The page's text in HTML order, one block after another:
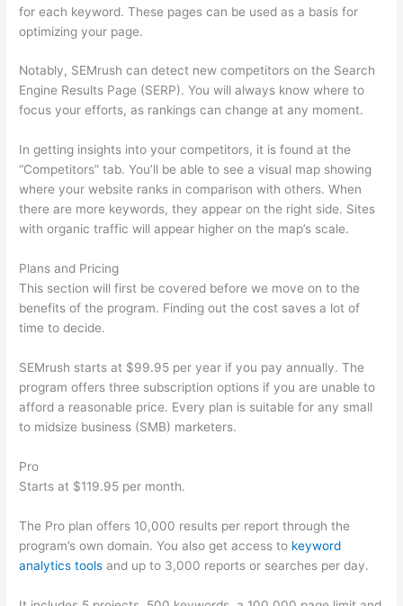
for each keyword. These pages can be used as a basis for
optimizing your page.
Notably, SEMrush can detect new competitors on the Search
Engine Results Page (SERP). You will always know where to
focus your efforts, as rankings can change at any moment.
In getting insights into your competitors, it is found at the
“Competitors” tab. You’ll be able to see a visual map showing
where your website ranks in comparison with others. When
there are more keywords, they appear on the right side. Sites
with organic traffic will appear higher on the map’s scale.
Plans and Pricing
This section will first be covered before we move on to the
benefits of the program. Finding out the cost saves a lot of
time to decide.
SEMrush starts at $99.95 per year if you pay annually. The
program offers three subscription options if you are unable to
afford a reasonable price. Every plan is suitable for any small
to midsize business (SMB) marketers.
Pro
Starts at $119.95 per month.
The Pro plan offers 10,000 results per report through the
program’s own domain. You also get access to keyword
analytics tools and up to 3,000 reports or searches per day.